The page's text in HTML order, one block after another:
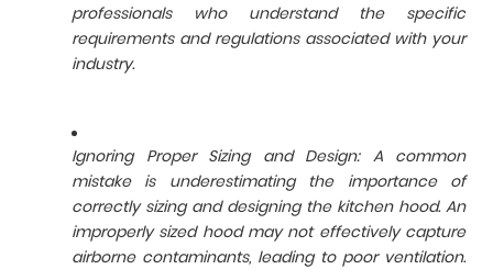
professionals who understand the specific
requirements and regulations associated with your
industry.
Ignoring Proper Sizing and Design: A common
mistake is underestimating the importance of
correctly sizing and designing the kitchen hood. An
improperly sized hood may not effectively capture
airborne contaminants, leading to poor ventilation.